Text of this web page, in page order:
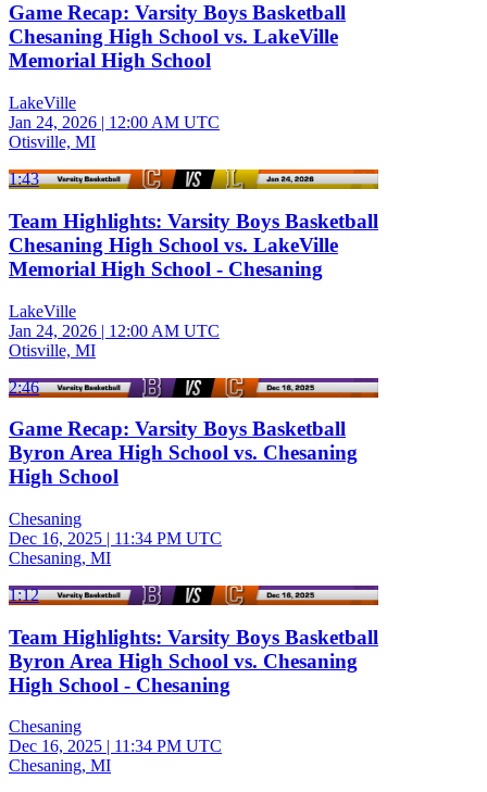
Game Recap: Varsity Boys Basketball
Chesaning High School vs. LakeVille
Memorial High School
LakeVille
Jan 24, 2026 | 12:00 AM UTC
Otisville, MI
1:43
Team Highlights: Varsity Boys Basketball
Chesaning High School vs. LakeVille
Memorial High School - Chesaning
LakeVille
Jan 24, 2026 | 12:00 AM UTC
Otisville, MI
2:46
Game Recap: Varsity Boys Basketball
Byron Area High School vs. Chesaning
High School
Chesaning
Dec 16, 2025 | 11:34 PM UTC
Chesaning, MI
1:12
Team Highlights: Varsity Boys Basketball
Byron Area High School vs. Chesaning
High School - Chesaning
Chesaning
Dec 16, 2025 | 11:34 PM UTC
Chesaning, MI